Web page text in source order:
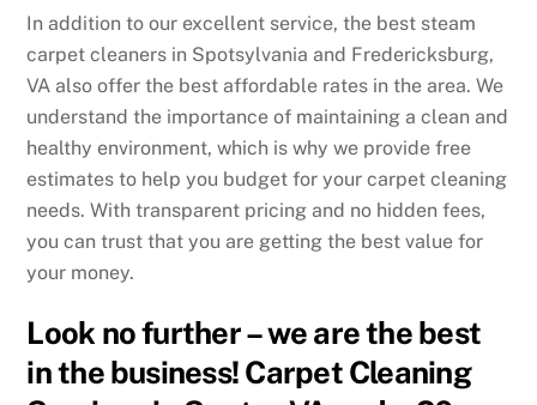
In addition to our excellent service, the best steam
carpet cleaners in Spotsylvania and Fredericksburg,
VA also offer the best affordable rates in the area. We
understand the importance of maintaining a clean and
healthy environment, which is why we provide free
estimates to help you budget for your carpet cleaning
needs. With transparent pricing and no hidden fees,
you can trust that you are getting the best value for
your money.
Look no further – we are the best
in the business! Carpet Cleaning